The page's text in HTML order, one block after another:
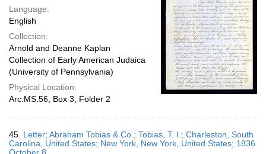
Language:
English
Collection:
Arnold and Deanne Kaplan
Collection of Early American Judaica
(University of Pennsylvania)
Physical Location:
Arc.MS.56, Box 3, Folder 2
45. Letter; Abraham Tobias & Co.; Tobias, T. I.; Charleston, South
Carolina, United States; New York, New York, United States; 1836